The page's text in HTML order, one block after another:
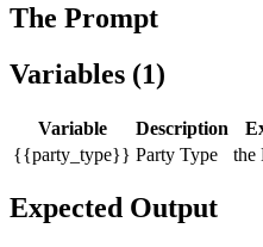
The Prompt
Variables (1)
Variable Description
{{party_type}} Party Type the
Expected Output